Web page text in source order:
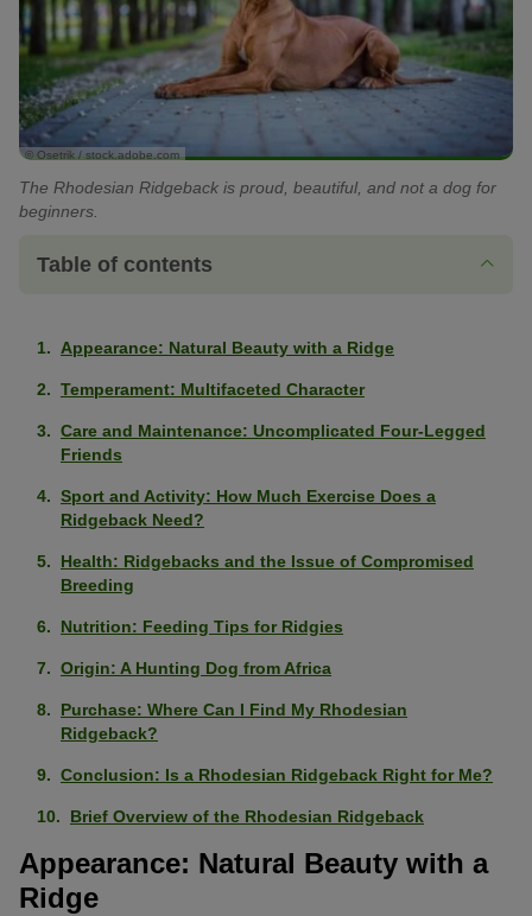
© Osetrik / stock.adobe.com
The Rhodesian Ridgeback is proud, beautiful, and not a dog for
beginners.
Table of contents
Appearance: Natural Beauty with a Ridge
Temperament: Multifaceted Character
Care and Maintenance: Uncomplicated Four-Legged
Friends
Sport and Activity: How Much Exercise Does a
Ridgeback Need?
Health: Ridgebacks and the Issue of Compromised
Breeding
Nutrition: Feeding Tips for Ridgies
Origin: A Hunting Dog from Africa
Purchase: Where Can I Find My Rhodesian
Ridgeback?
Conclusion: Is a Rhodesian Ridgeback Right for Me?
Brief Overview of the Rhodesian Ridgeback
Appearance: Natural Beauty with a
Ridge